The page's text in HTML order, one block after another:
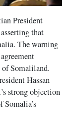
President
that
The warning
of Somaliland.
Hassan
strong objection